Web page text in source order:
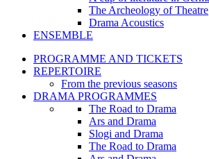
The Archeology of Theatre
Drama Acoustics
ENSEMBLE
PROGRAMME AND TICKETS
REPERTOIRE
From the previous seasons
DRAMA PROGRAMMES
The Road to Drama
Ars and Drama
Slogi and Drama
The Road to Drama